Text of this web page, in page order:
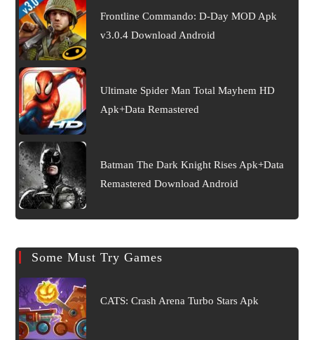
Frontline Commando: D-Day MOD Apk
v3.0.4 Download Android
Ultimate Spider Man Total Mayhem HD
Apk+Data Remastered
Batman The Dark Knight Rises Apk+Data
Remastered Download Android
Some Must Try Games
CATS: Crash Arena Turbo Stars Apk